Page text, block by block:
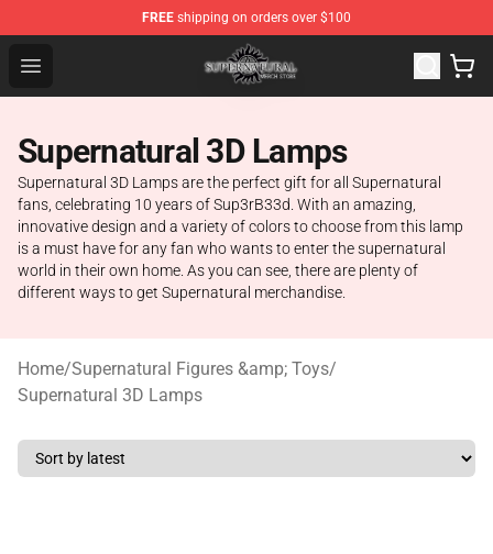
FREE shipping on orders over $100
Open menu
Supernatural Store - Official Supernatural Merchandise
Supernatural 3D Lamps
Supernatural 3D Lamps are the perfect gift for all Supernatural
fans, celebrating 10 years of Sup3rB33d. With an amazing,
innovative design and a variety of colors to choose from this lamp
is a must have for any fan who wants to enter the supernatural
world in their own home. As you can see, there are plenty of
different ways to get Supernatural merchandise.
Home/Supernatural Figures &amp; Toys/
Supernatural 3D Lamps